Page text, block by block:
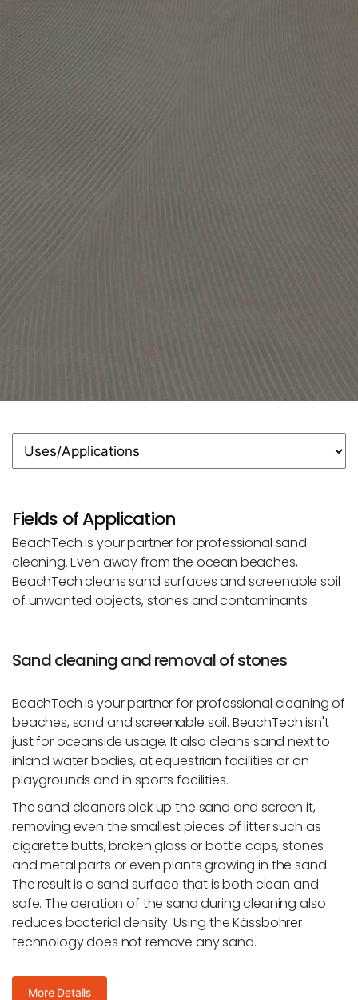
Fields of Application
BeachTech is your partner for professional sand
cleaning. Even away from the ocean beaches,
BeachTech cleans sand surfaces and screenable soil
of unwanted objects, stones and contaminants.
Sand cleaning and removal of stones
BeachTech is your partner for professional cleaning of
beaches, sand and screenable soil. BeachTech isn't
just for oceanside usage. It also cleans sand next to
inland water bodies, at equestrian facilities or on
playgrounds and in sports facilities.
The sand cleaners pick up the sand and screen it,
removing even the smallest pieces of litter such as
cigarette butts, broken glass or bottle caps, stones
and metal parts or even plants growing in the sand.
The result is a sand surface that is both clean and
safe. The aeration of the sand during cleaning also
reduces bacterial density. Using the Kässbohrer
technology does not remove any sand.
More Details